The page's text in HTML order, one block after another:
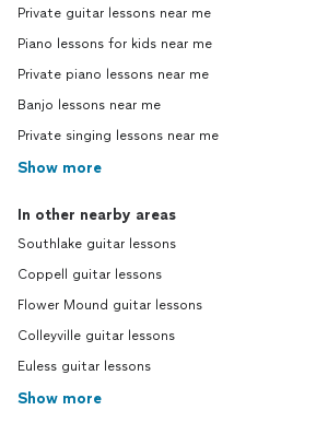
Private guitar lessons near me
Piano lessons for kids near me
Private piano lessons near me
Banjo lessons near me
Private singing lessons near me
Show more
In other nearby areas
Southlake guitar lessons
Coppell guitar lessons
Flower Mound guitar lessons
Colleyville guitar lessons
Euless guitar lessons
Show more